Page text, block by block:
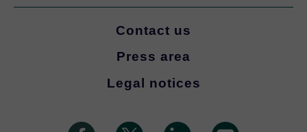
Contact us
Press area
Legal notices